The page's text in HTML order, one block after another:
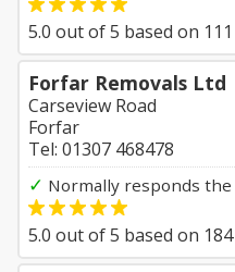
5.0 out of5 based on 111
Forfar Removals Ltd
Carseview Road
Forfar
Tel: 01307 468478
✓ Normally responds the
5.0 out of5 based on 184